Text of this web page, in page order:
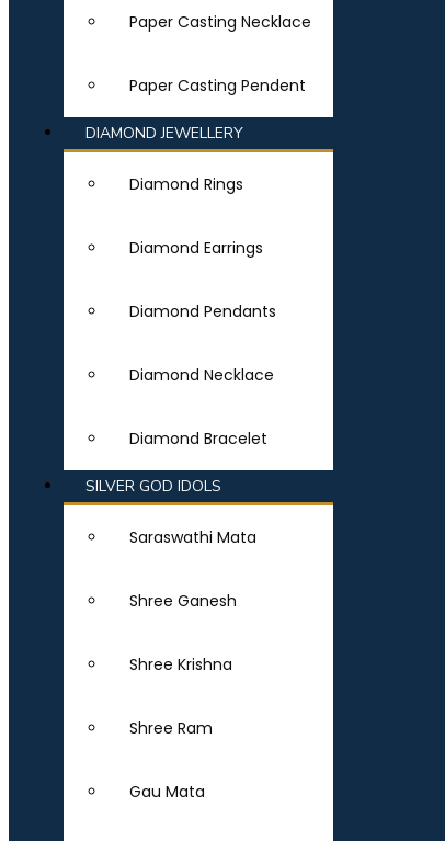
Paper Casting Necklace
Paper Casting Pendent
DIAMOND JEWELLERY
Diamond Rings
Diamond Earrings
Diamond Pendants
Diamond Necklace
Diamond Bracelet
SILVER GOD IDOLS
Saraswathi Mata
Shree Ganesh
Shree Krishna
Shree Ram
Gau Mata